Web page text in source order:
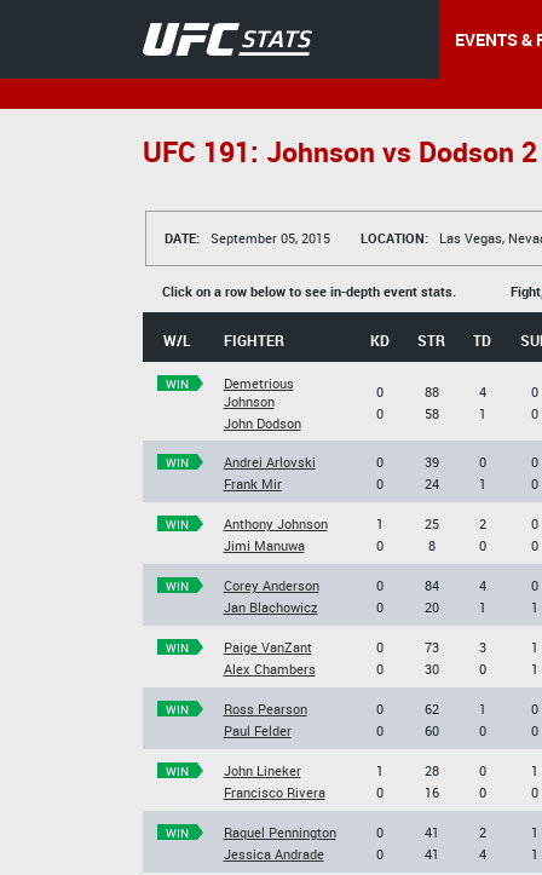
EVENTS &
UFC 191: Johnson vs Dodson 2
DATE: September 05, 2015 LOCATION: Las Vegas,
Click on a row below to see in-depth event stats.
W/L FIGHTER KD STR TD
WIN
Demetrious
Johnson
John Dodson
0
0
88
58
4
1
0
0
WIN
Andrei Arlovski
Frank Mir
0
0
39
24
0
1
0
0
WIN
Anthony Johnson
Jimi Manuwa
1
0
25
8
2
0
0
0
WIN
Corey Anderson
Jan Blachowicz
0
0
84
20
4
1
0
1
WIN
Paige VanZant
Alex Chambers
0
0
73
30
3
0
1
1
WIN
Ross Pearson
Paul Felder
0
0
62
60
1
0
0
0
WIN
John Lineker
Francisco Rivera
1
0
28
16
0
0
1
0
WIN
Raquel Pennington
Jessica Andrade
0
0
41
41
2
4
1
1